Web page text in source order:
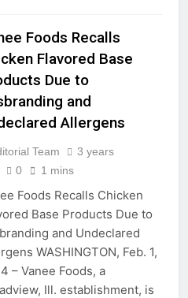
2 Years Ago
the Art of Tile
From Cleaning
to Skill Level
Sealed:
Electrical Outlets
for Safety and Insulation
Years Ago
Soda: The Secret
to Better
and Beyond!
Foods Recalls
Flavored Base
Due to
and
Allergens
Team
3 years
0 1 mins
Foods Recalls Chicken
Base Products Due to
and Undeclared
WASHINGTON, Feb. 1,
– Vanee Foods, a
Ill. establishment, is